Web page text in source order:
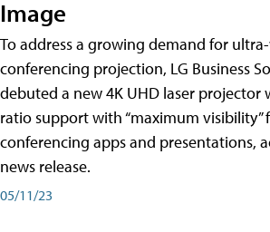
Image
To address a growing demand for
conferencing projection, LG Business
debuted a new 4K UHD laser projector
ratio support with “maximum visibility”
conferencing apps and presentations,
news release.
05/11/23